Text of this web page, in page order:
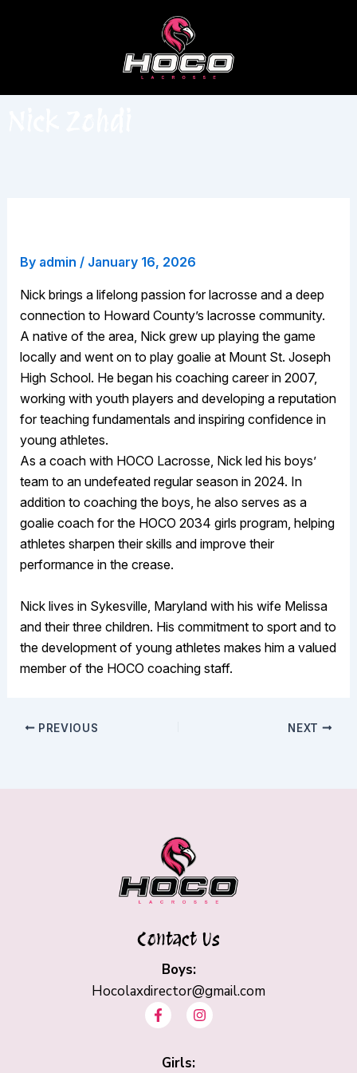
By admin / January 16, 2026
Nick brings a lifelong passion for lacrosse and a deep
connection to Howard County’s lacrosse community.
A native of the area, Nick grew up playing the game
locally and went on to play goalie at Mount St. Joseph
High School. He began his coaching career in 2007,
working with youth players and developing a reputation
for teaching fundamentals and inspiring confidence in
young athletes.
As a coach with HOCO Lacrosse, Nick led his boys’
team to an undefeated regular season in 2024. In
addition to coaching the boys, he also serves as a
goalie coach for the HOCO 2034 girls program, helping
athletes sharpen their skills and improve their
performance in the crease.
Nick lives in Sykesville, Maryland with his wife Melissa
and their three children. His commitment to sport and to
the development of young athletes makes him a valued
member of the HOCO coaching staff.
PREVIOUS NEXT
Contact Us
Boys:
Hocolaxdirector@gmail.com
F
a
b
I
n
Girls: